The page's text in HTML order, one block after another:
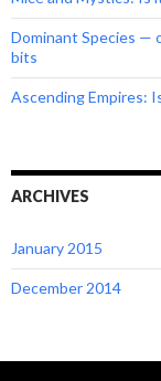
Dominant Species —
bits
Ascending Empires:
ARCHIVES
January 2015
December 2014